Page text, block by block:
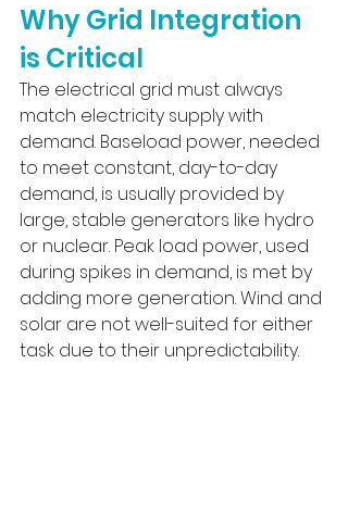
Why Grid Integration
is Critical
The electrical grid must always
match electricity supply with
demand. Baseload power, needed
to meet constant, day-to-day
demand, is usually provided by
large, stable generators like hydro
or nuclear. Peak load power, used
during spikes in demand, is met by
adding more generation. Wind and
solar are not well-suited for either
task due to their unpredictability.